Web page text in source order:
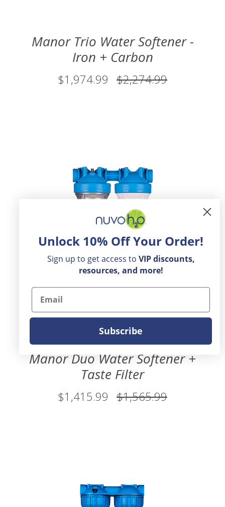
Manor Trio Water Softener -
Iron + Carbon
$1,974.99 $2,274.99
Manor Duo Water Softener +
Taste Filter
$1,415.99 $1,565.99
Unlock 10% Off Your Order!
Sign up to get access to VIP discounts,
resources, and more!
Email
Subscribe